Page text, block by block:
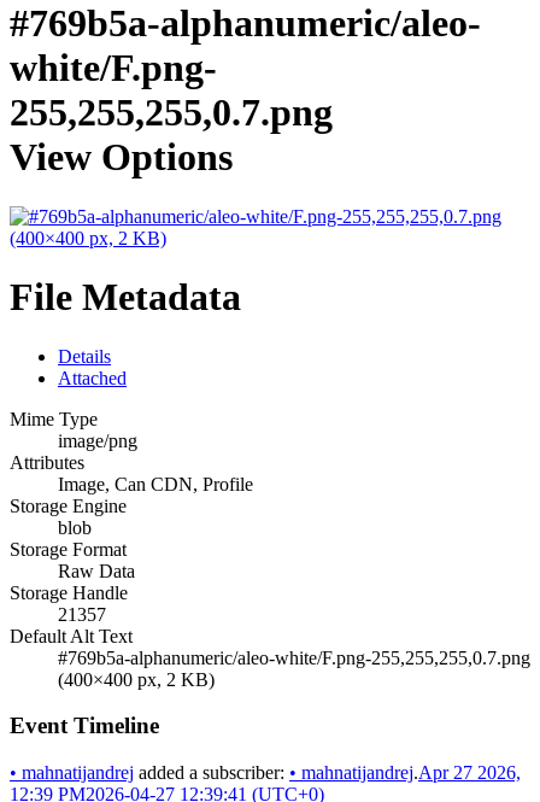
#769b5a-alphanumeric/aleo-
white/F.png-
255,255,255,0.7.png
View Options
File Metadata
Details
Attached
Mime Type
image/png
Attributes
Image, Can CDN, Profile
Storage Engine
blob
Storage Format
Raw Data
Storage Handle
21357
Default Alt Text
#769b5a-alphanumeric/aleo-white/F.png-255,255,255,0.7.png
(400×400 px, 2 KB)
Event Timeline
• mahnatijandrej added a subscriber: • mahnatijandrej.Apr 27 2026,
12:39 PM2026-04-27 12:39:41 (UTC+0)